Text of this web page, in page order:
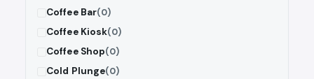
Coffee Bar(0)
Coffee Kiosk(0)
Coffee Shop(0)
Cold Plunge(0)